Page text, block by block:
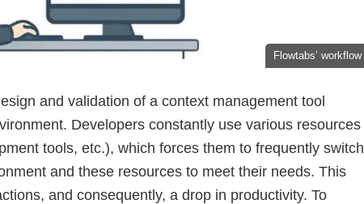
Flowtabs’ workflow
and validation of a context management tool
Developers constantly use various resources
tools, etc.), which forces them to frequently switch
and these resources to meet their needs. This
and consequently, a drop in productivity. To